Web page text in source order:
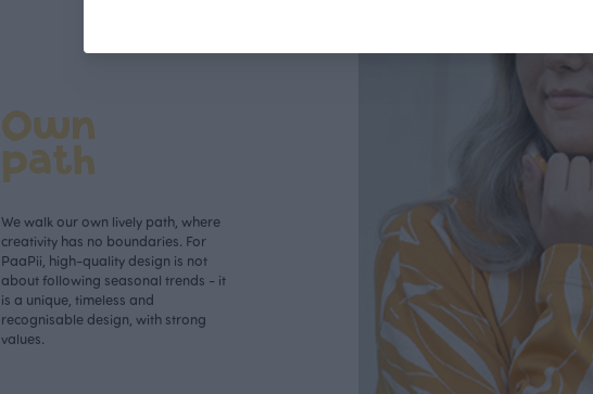
Own
path
We walk our own lively path, where
creativity has no boundaries. For
PaaPii, high-quality design is not
about following seasonal trends - it
is a unique, timeless and
recognisable design, with strong
values.